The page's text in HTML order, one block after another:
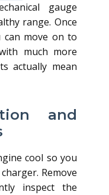
gauge
range. Once
can move on to
much more
actually mean
and
cool so you
Remove
inspect the